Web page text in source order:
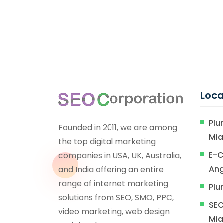
Founded in 2011, we are among
the top digital marketing
companies in USA, UK, Australia,
and India offering an entire
range of internet marketing
solutions from SEO, SMO, PPC,
video marketing, web design
E-